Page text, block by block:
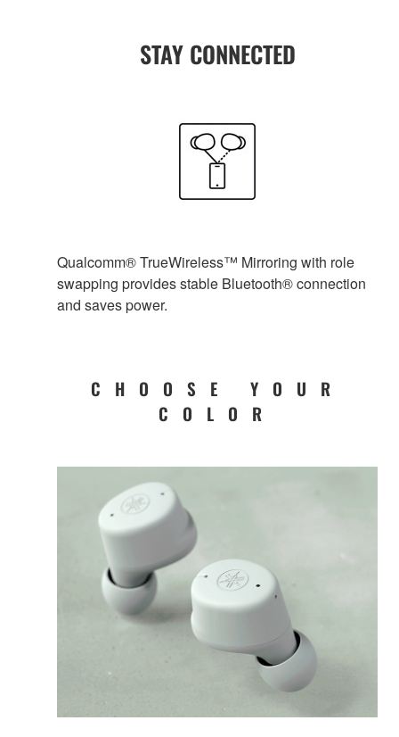
STAY CONNECTED
Qualcomm® TrueWireless™ Mirroring with role
swapping provides stable Bluetooth® connection
and saves power.
CHOOSE YOUR
COLOR